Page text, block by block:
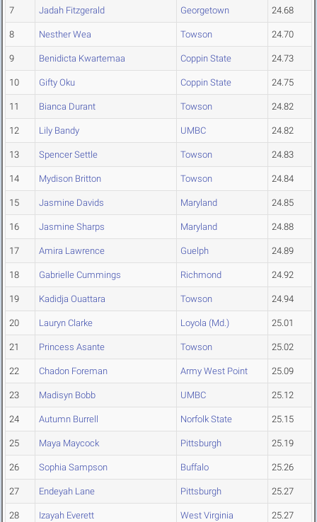
7 Jadah Fitzgerald Georgetown 24.68
8 Nesther Wea Towson 24.70
9 Benidicta Kwartemaa Coppin State 24.73
10 Gifty Oku Coppin State 24.75
11 Bianca Durant Towson 24.82
12 Lily Bandy UMBC 24.82
13 Spencer Settle Towson 24.83
14 Mydison Britton Towson 24.84
15 Jasmine Davids Maryland 24.85
16 Jasmine Sharps Maryland 24.88
17 Amira Lawrence Guelph 24.89
18 Gabrielle Cummings Richmond 24.92
19 Kadidja Ouattara Towson 24.94
20 Lauryn Clarke Loyola (Md.) 25.01
21 Princess Asante Towson 25.02
22 Chadon Foreman Army West Point 25.09
23 Madisyn Bobb UMBC 25.12
24 Autumn Burrell Norfolk State 25.15
25 Maya Maycock Pittsburgh 25.19
26 Sophia Sampson Buffalo 25.26
27 Endeyah Lane Pittsburgh 25.27
28 Izayah Everett West Virginia 25.27